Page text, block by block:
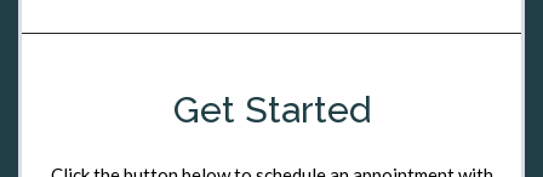
Get Started